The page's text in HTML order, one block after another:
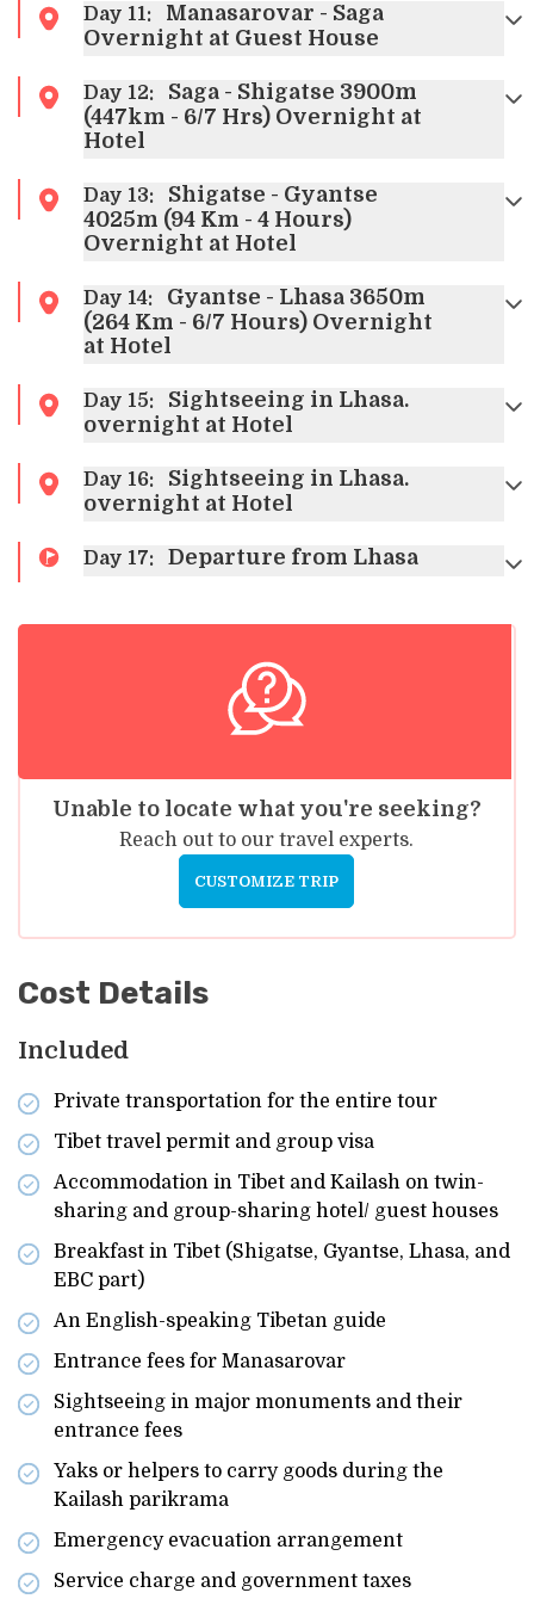
Day 11:
Manasarovar - Saga
Overnight at Guest House
Day 12:
Saga - Shigatse 3900m
(447km - 6/7 Hrs) Overnight at
Hotel
Day 13:
Shigatse - Gyantse
4025m (94 Km - 4 Hours)
Overnight at Hotel
Day 14:
Gyantse - Lhasa 3650m
(264 Km - 6/7 Hours) Overnight
at Hotel
Day 15:
Sightseeing in Lhasa.
overnight at Hotel
Day 16:
Sightseeing in Lhasa.
overnight at Hotel
Day 17: Departure from Lhasa
Unable to locate what you're seeking?
Reach out to our travel experts.
CUSTOMIZE TRIP
Cost Details
Included
Private transportation for the entire tour
Tibet travel permit and group visa
Accommodation in Tibet and Kailash on twin-
sharing and group-sharing hotel/ guest houses
Breakfast in Tibet (Shigatse, Gyantse, Lhasa, and
EBC part)
An English-speaking Tibetan guide
Entrance fees for Manasarovar
Sightseeing in major monuments and their
entrance fees
Yaks or helpers to carry goods during the
Kailash parikrama
Emergency evacuation arrangement
Service charge and government taxes